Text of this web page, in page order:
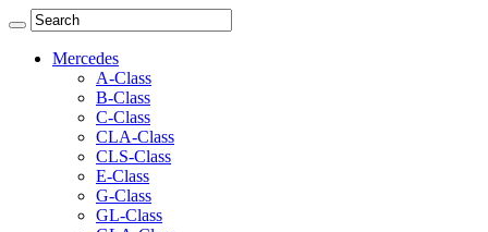
Mercedes
A-Class
B-Class
C-Class
CLA-Class
CLS-Class
E-Class
G-Class
GL-Class